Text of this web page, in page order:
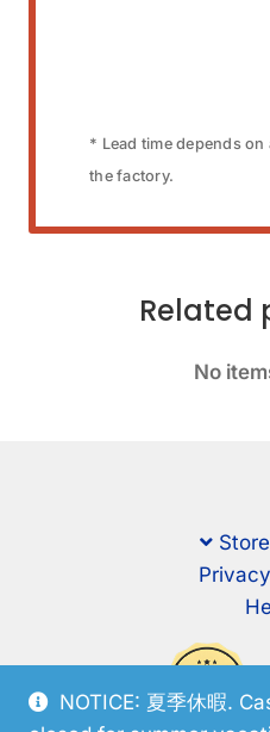
NOTICE: 夏季休暇.
* Lead time depends
the factory.
Related
No